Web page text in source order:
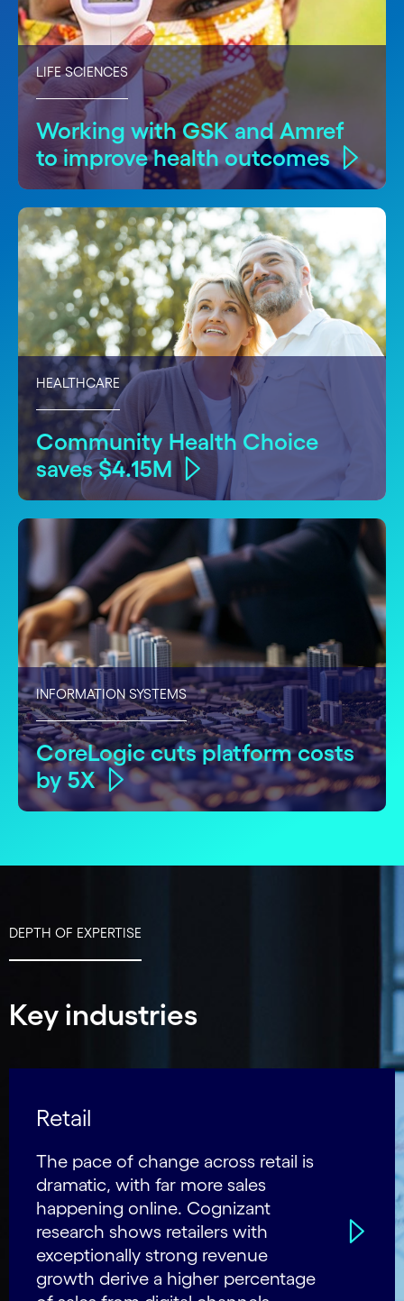
LIFE SCIENCES
Working with GSK and Amref
to improve health outcomes
HEALTHCARE
Community Health Choice
saves $4.15M
INFORMATION SYSTEMS
CoreLogic cuts platform costs
by 5X
DEPTH OF EXPERTISE
Key industries
Retail
The pace of change across retail is
dramatic, with far more sales
happening online. Cognizant
research shows retailers with
exceptionally strong revenue
growth derive a higher percentage